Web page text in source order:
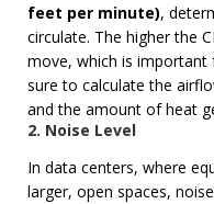
feet per minute),
circulate. The higher the
move, which is important
sure to calculate the
and the amount of heat
2. Noise Level
In data centers, where
larger, open spaces,